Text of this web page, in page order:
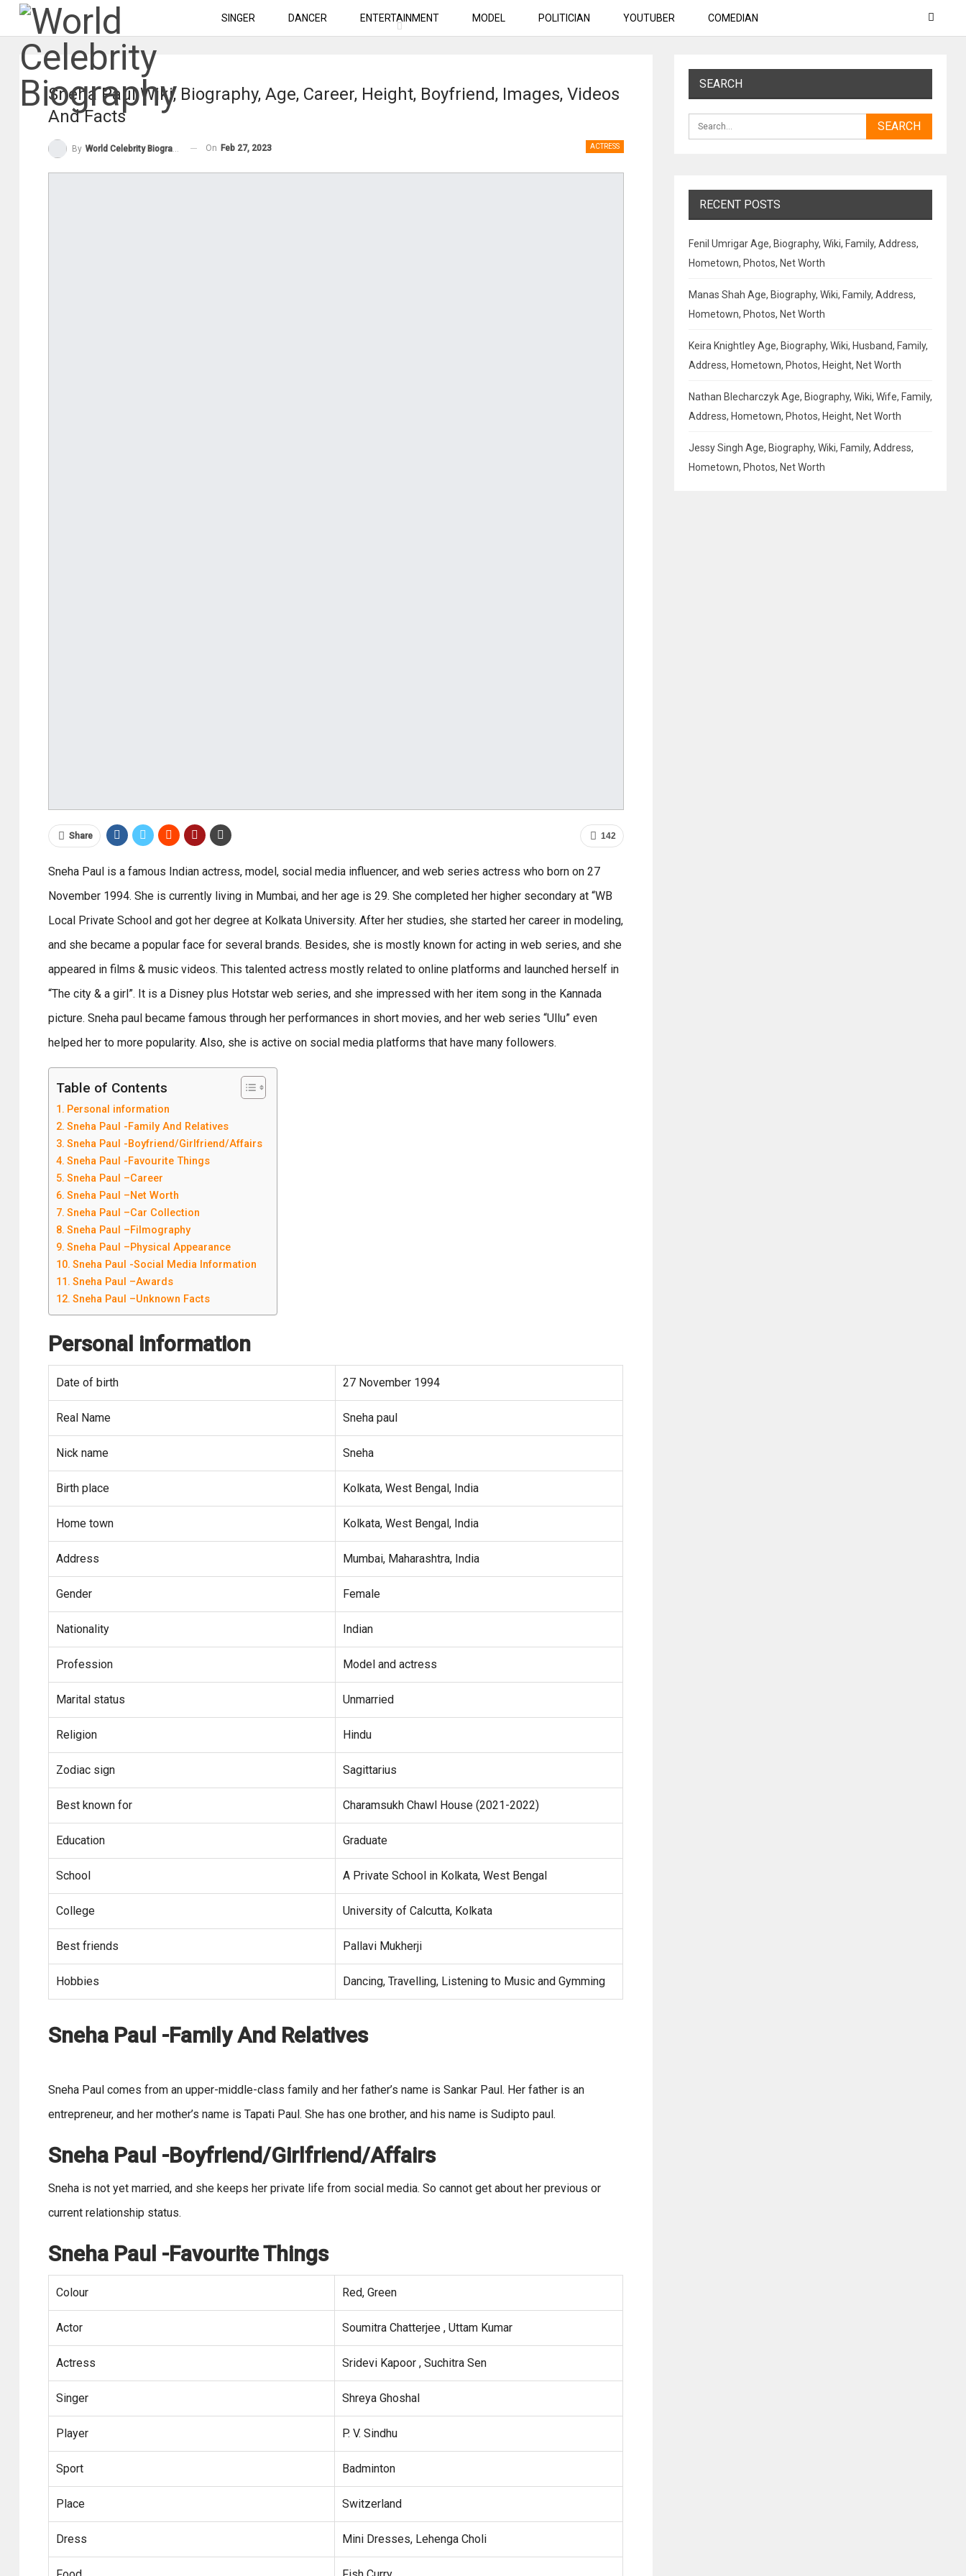
SINGER DANCER ENTERTAINMENT MODEL POLITICIAN YOUTUBER COMEDIAN
Sneha Paul Wiki, Biography, Age, Career, Height, Boyfriend, Images, Videos
And Facts
ACTRESS
By World Celebrity Biography On Feb 27, 2023
142
Share
Sneha Paul is a famous Indian actress, model, social media influencer, and web series actress who born on 27
November 1994. She is currently living in Mumbai, and her age is 29. She completed her higher secondary at “WB
Local Private School and got her degree at Kolkata University. After her studies, she started her career in modeling,
and she became a popular face for several brands. Besides, she is mostly known for acting in web series, and she
appeared in films & music videos. This talented actress mostly related to online platforms and launched herself in
“The city & a girl”. It is a Disney plus Hotstar web series, and she impressed with her item song in the Kannada
picture. Sneha paul became famous through her performances in short movies, and her web series “Ullu” even
helped her to more popularity. Also, she is active on social media platforms that have many followers.
Table of Contents
Personal information
Sneha Paul -Family And Relatives
Sneha Paul -Boyfriend/Girlfriend/Affairs
Sneha Paul -Favourite Things
Sneha Paul –Career
Sneha Paul –Net Worth
Sneha Paul –Car Collection
Sneha Paul –Filmography
Sneha Paul –Physical Appearance
Sneha Paul -Social Media Information
Sneha Paul –Awards
Sneha Paul –Unknown Facts
Personal information
Date of birth 27 November 1994
Real Name Sneha paul
Nick name Sneha
Birth place Kolkata, West Bengal, India
Home town Kolkata, West Bengal, India
Address Mumbai, Maharashtra, India
Gender Female
Nationality Indian
Profession Model and actress
Marital status Unmarried
Religion Hindu
Zodiac sign Sagittarius
Best known for Charamsukh Chawl House (2021-2022)
Education Graduate
School A Private School in Kolkata, West Bengal
College University of Calcutta, Kolkata
Best friends Pallavi Mukherji
Hobbies Dancing, Travelling, Listening to Music and Gymming
Sneha Paul -Family And Relatives
Sneha Paul comes from an upper-middle-class family and her father’s name is Sankar Paul. Her father is an
entrepreneur, and her mother’s name is Tapati Paul. She has one brother, and his name is Sudipto paul.
Sneha Paul -Boyfriend/Girlfriend/Affairs
Sneha is not yet married, and she keeps her private life from social media. So cannot get about her previous or
current relationship status.
Sneha Paul -Favourite Things
Colour Red, Green
Actor Soumitra Chatterjee , Uttam Kumar
Actress Sridevi Kapoor , Suchitra Sen
Singer Shreya Ghoshal
Player P. V. Sindhu
Sport Badminton
Place Switzerland
Dress Mini Dresses, Lehenga Choli
SEARCH
RECENT POSTS
Fenil Umrigar Age, Biography, Wiki, Family, Address,
Hometown, Photos, Net Worth
Manas Shah Age, Biography, Wiki, Family, Address,
Hometown, Photos, Net Worth
Keira Knightley Age, Biography, Wiki, Husband, Family,
Address, Hometown, Photos, Height, Net Worth
Nathan Blecharczyk Age, Biography, Wiki, Wife, Family,
Address, Hometown, Photos, Height, Net Worth
Jessy Singh Age, Biography, Wiki, Family, Address,
Hometown, Photos, Net Worth